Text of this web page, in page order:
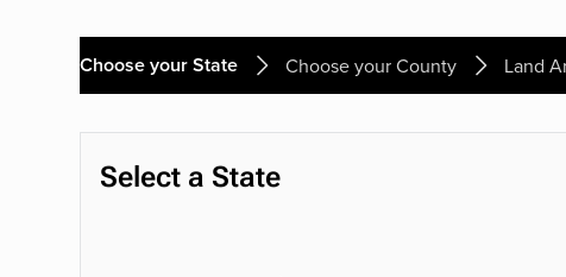
Choose your State Choose your County Land